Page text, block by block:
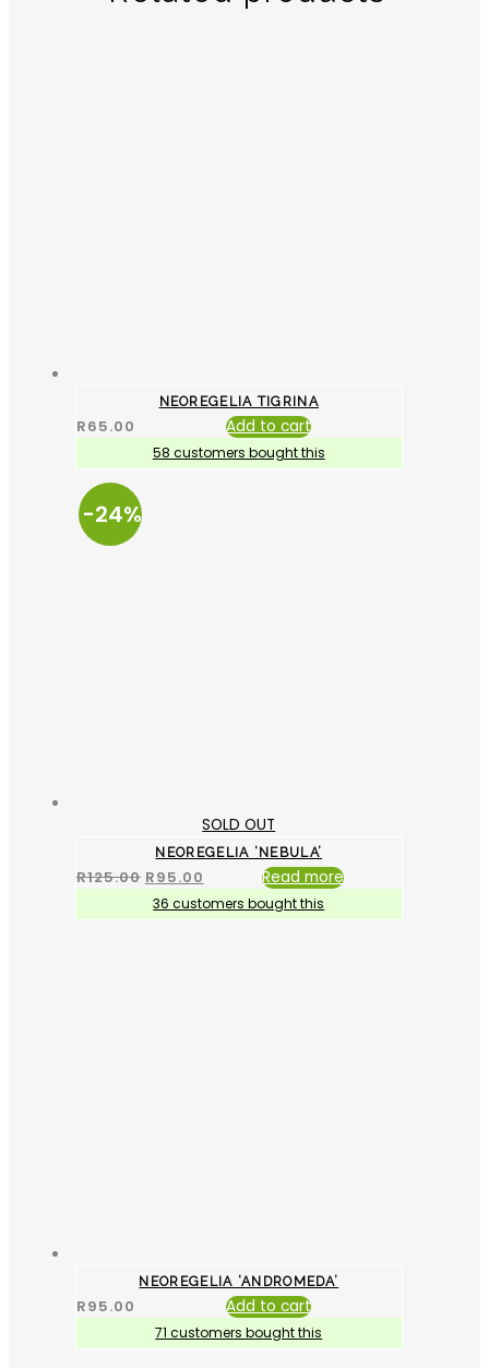
NEOREGELIA TIGRINA
R65.00 Add to cart
58 customers bought this
SOLD OUT
-24%
NEOREGELIA ‘NEBULA’
R125.00 R95.00 Read more
36 customers bought this
NEOREGELIA ‘ANDROMEDA’
R95.00 Add to cart
71 customers bought this